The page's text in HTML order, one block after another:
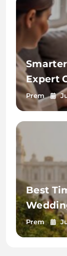
Expert
Prem
Best
Prem